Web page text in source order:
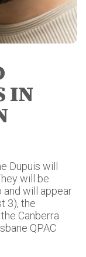
IN
Dupuis will
will be
and will appear
3), the
Canberra
QPAC